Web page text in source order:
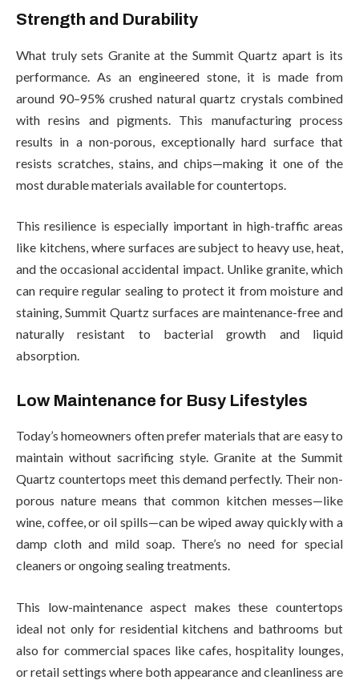
Strength and Durability
What truly sets Granite at the Summit Quartz apart is its
performance. As an engineered stone, it is made from
around 90–95% crushed natural quartz crystals combined
with resins and pigments. This manufacturing process
results in a non-porous, exceptionally hard surface that
resists scratches, stains, and chips—making it one of the
most durable materials available for countertops.
This resilience is especially important in high-traffic areas
like kitchens, where surfaces are subject to heavy use, heat,
and the occasional accidental impact. Unlike granite, which
can require regular sealing to protect it from moisture and
staining, Summit Quartz surfaces are maintenance-free and
naturally resistant to bacterial growth and liquid
absorption.
Low Maintenance for Busy Lifestyles
Today’s homeowners often prefer materials that are easy to
maintain without sacrificing style. Granite at the Summit
Quartz countertops meet this demand perfectly. Their non-
porous nature means that common kitchen messes—like
wine, coffee, or oil spills—can be wiped away quickly with a
damp cloth and mild soap. There’s no need for special
cleaners or ongoing sealing treatments.
This low-maintenance aspect makes these countertops
ideal not only for residential kitchens and bathrooms but
also for commercial spaces like cafes, hospitality lounges,
or retail settings where both appearance and cleanliness are